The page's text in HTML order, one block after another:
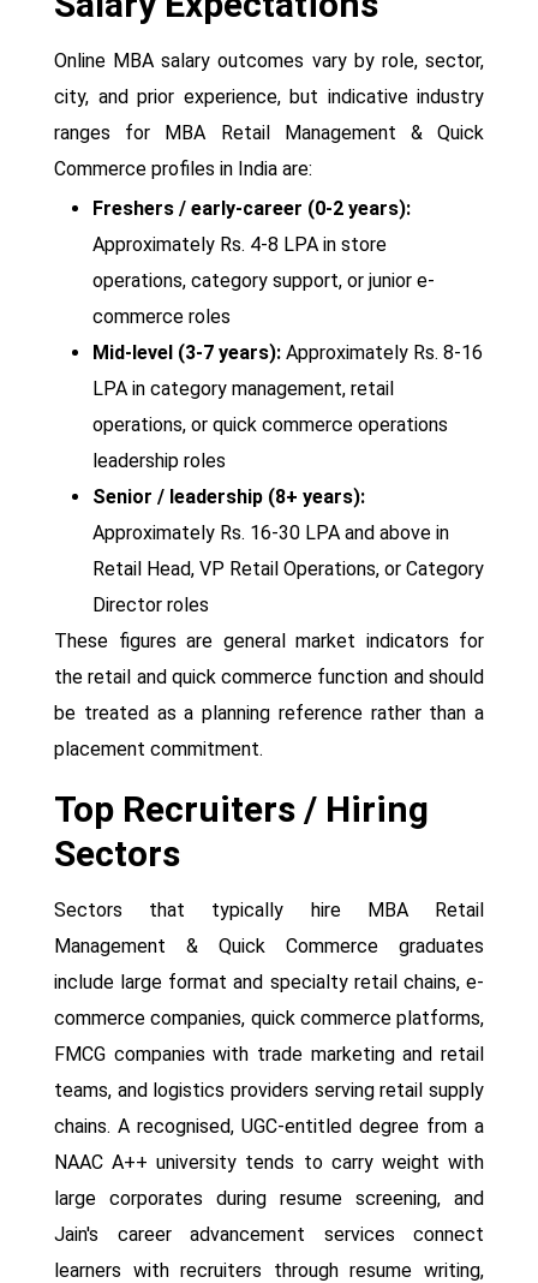
Online MBA salary outcomes vary by role, sector,
city, and prior experience, but indicative industry
ranges for MBA Retail Management & Quick
Commerce profiles in India are:
Freshers / early-career (0-2 years):
Approximately Rs. 4-8 LPA in store
operations, category support, or junior e-
commerce roles
Mid-level (3-7 years): Approximately Rs. 8-16
LPA in category management, retail
operations, or quick commerce operations
leadership roles
Senior / leadership (8+ years):
Approximately Rs. 16-30 LPA and above in
Retail Head, VP Retail Operations, or Category
Director roles
These figures are general market indicators for
the retail and quick commerce function and should
be treated as a planning reference rather than a
placement commitment.
Top Recruiters / Hiring
Sectors
Sectors that typically hire MBA Retail
Management & Quick Commerce graduates
include large format and specialty retail chains, e-
commerce companies, quick commerce platforms,
FMCG companies with trade marketing and retail
teams, and logistics providers serving retail supply
chains. A recognised, UGC-entitled degree from a
NAAC A++ university tends to carry weight with
large corporates during resume screening, and
Jain's career advancement services connect
learners with recruiters through resume writing,